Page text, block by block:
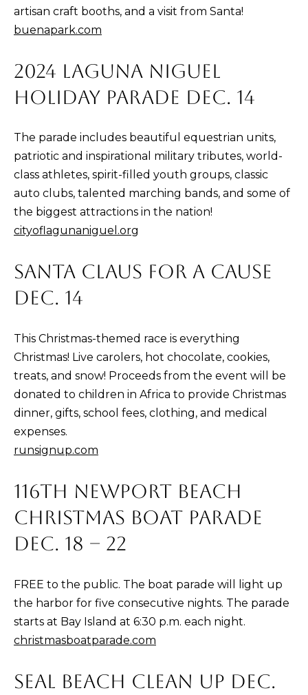
artisan craft booths, and a visit from Santa!
buenapark.com
2024 LAGUNA NIGUEL
HOLIDAY PARADE DEC. 14
The parade includes beautiful equestrian units,
patriotic and inspirational military tributes, world-
class athletes, spirit-filled youth groups, classic
auto clubs, talented marching bands, and some of
the biggest attractions in the nation!
cityoflagunaniguel.org
SANTA CLAUS FOR A CAUSE
DEC. 14
This Christmas-themed race is everything
Christmas! Live carolers, hot chocolate, cookies,
treats, and snow! Proceeds from the event will be
donated to children in Africa to provide Christmas
dinner, gifts, school fees, clothing, and medical
expenses.
runsignup.com
116TH NEWPORT BEACH
CHRISTMAS BOAT PARADE
DEC. 18 – 22
FREE to the public. The boat parade will light up
the harbor for five consecutive nights. The parade
starts at Bay Island at 6:30 p.m. each night.
christmasboatparade.com
SEAL BEACH CLEAN UP DEC.
A
R
E
S
0
o
n
L
a
n
L
a
a
N
g
e